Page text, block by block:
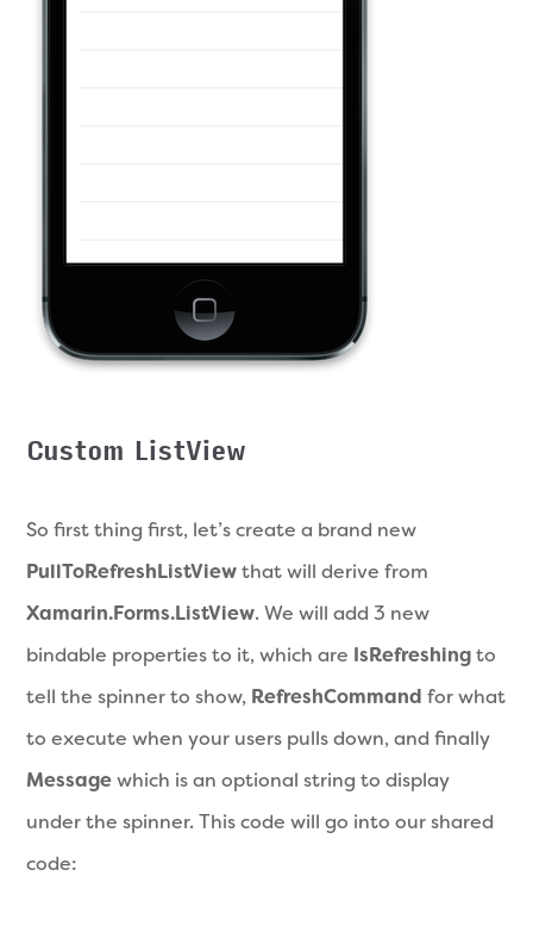
Custom ListView
So first thing first, let’s create a brand new
PullToRefreshListViewthat will derive from
Xamarin.Forms.ListView. We will add 3 new
bindable properties to it, which are IsRefreshingto
tell the spinner to show, RefreshCommand for what
to execute when your users pulls down, and finally
Messagewhich is an optional string to display
under the spinner. This code will go into our shared
code: